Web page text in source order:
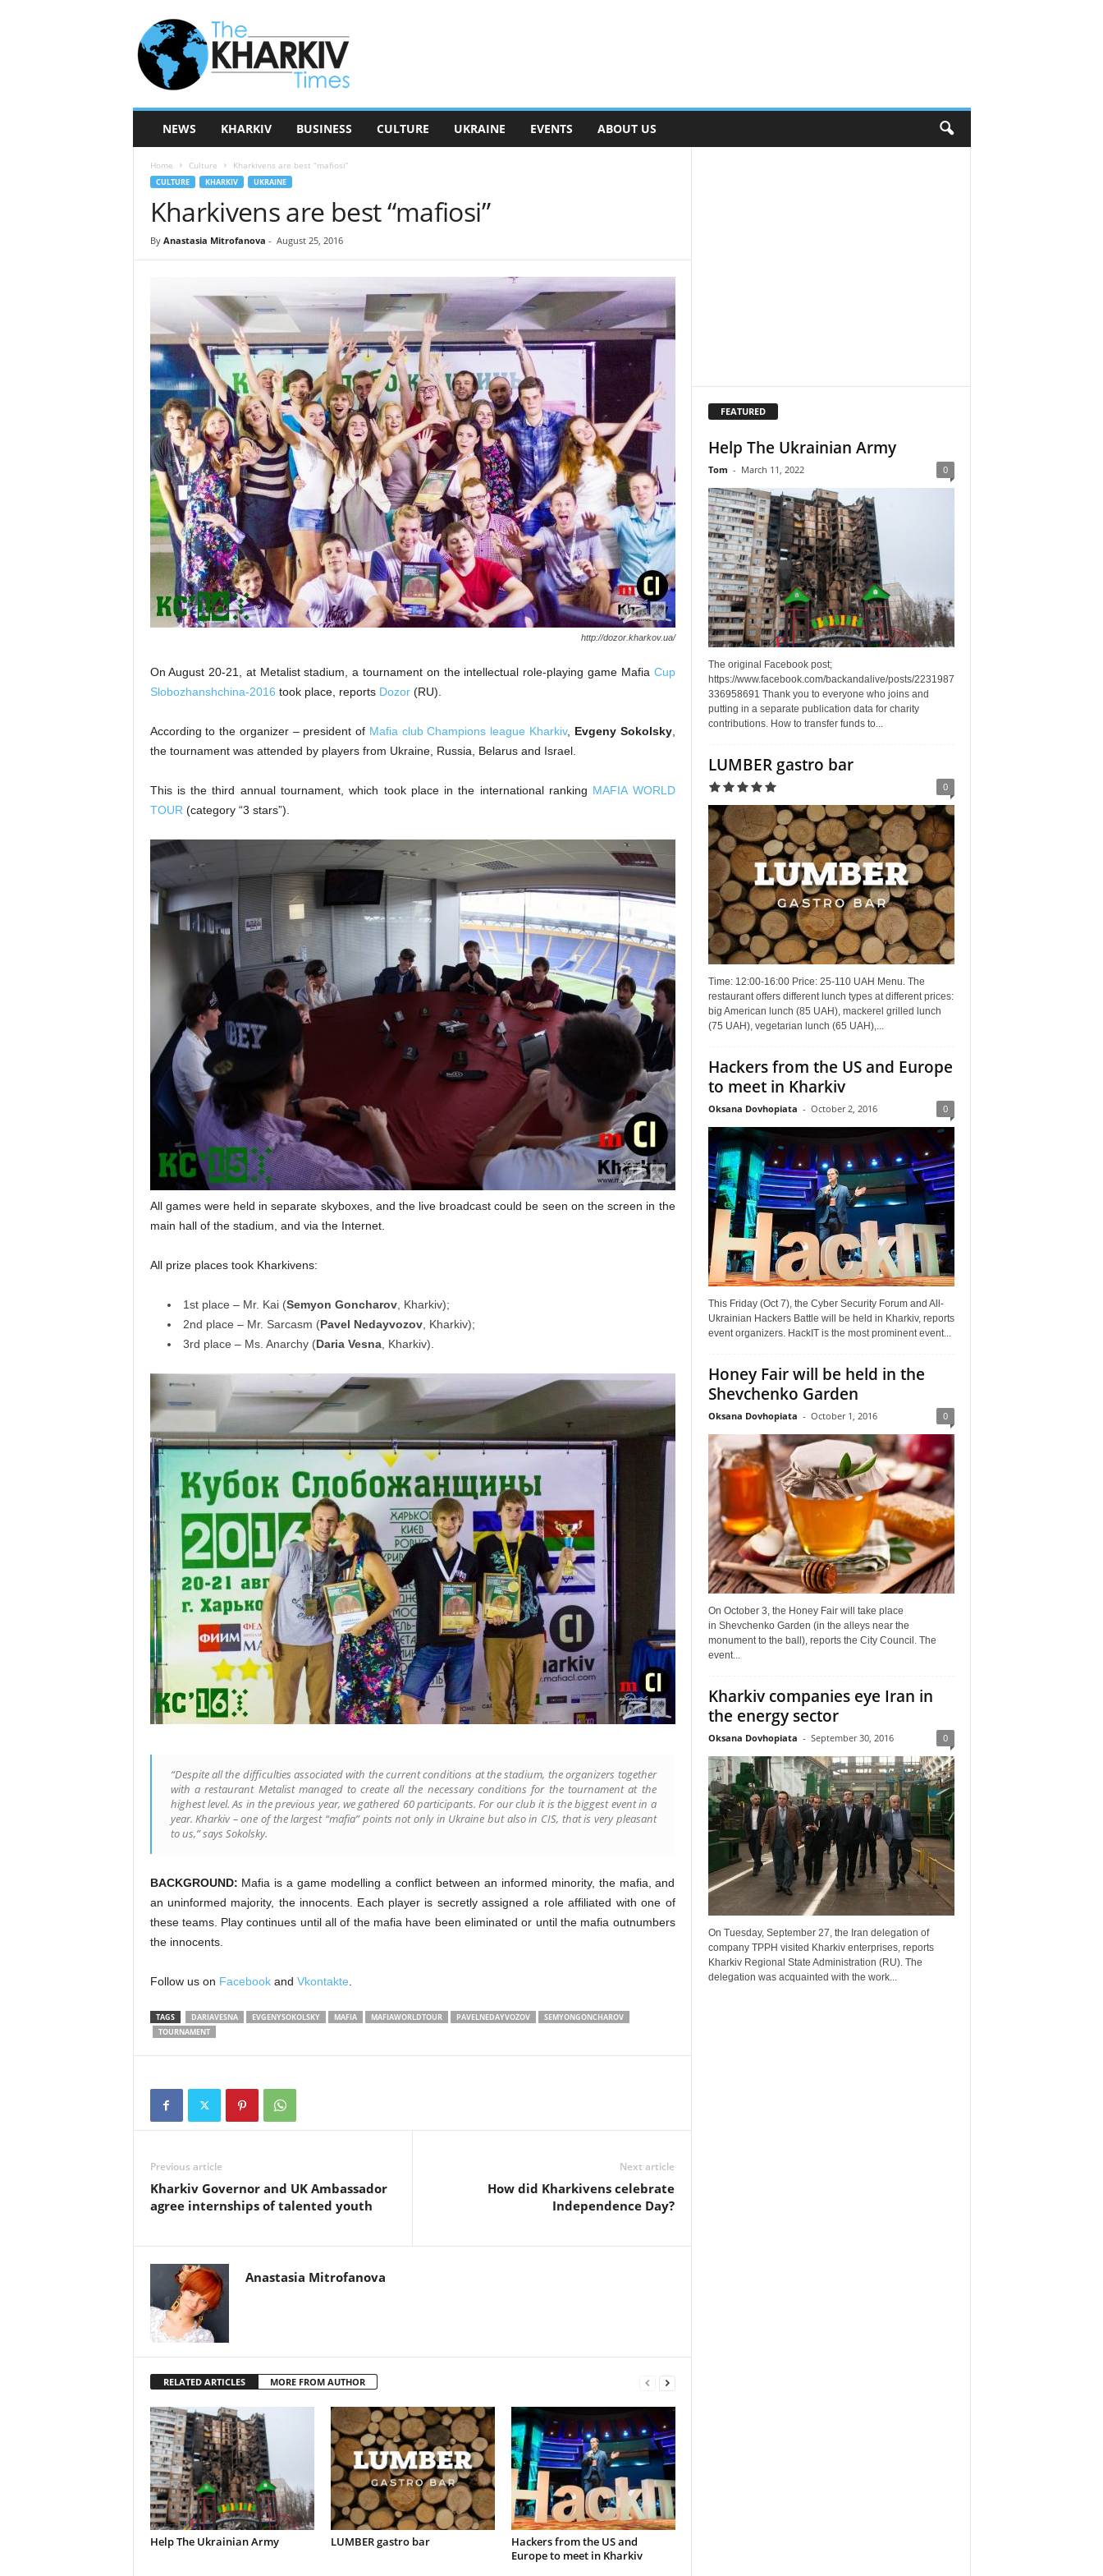
e
K
s
NEWS KHARKIV BUSINESS CULTURE UKRAINE EVENTS ABOUT US
Home Culture Kharkivens are best “mafiosi”
CULTURE KHARKIV UKRAINE
Kharkivens are best “mafiosi”
By Anastasia Mitrofanova - August 25, 2016
http://dozor.kharkov.ua/
On August 20-21, at Metalist stadium, a tournament on the intellectual role-playing game Mafia Cup
Slobozhanshchina-2016 took place, reports Dozor(RU).
According to the organizer – president of Mafia club Champions league Kharkiv, Evgeny Sokolsky,
the tournament was attended by players from Ukraine, Russia, Belarus and Israel.
This is the third annual tournament, which took place in the international ranking MAFIA WORLD
TOUR (category “3 stars”).
All games were held in separate skyboxes, and the live broadcast could be seen on the screen in the
main hall of the stadium, and via the Internet.
All prize places took Kharkivens:
1st place – Mr. Kai (Semyon Goncharov, Kharkiv);
2nd place – Mr. Sarcasm (Pavel Nedayvozov, Kharkiv);
3rd place – Ms. Anarchy (Daria Vesna, Kharkiv).
“Despite all the difficulties associated with the current conditions at the stadium, the organizers together
with a restaurant Metalist managed to create all the necessary conditions for the tournament at the
highest level. As in the previous year, we gathered 60 participants. For our club it is the biggest event in a
year. Kharkiv – one of the largest “mafia” points not only in Ukraine but also in CIS, that is very pleasant
to us,” says Sokolsky.
BACKGROUND: Mafia is a game modelling a conflict between an informed minority, the mafia, and
an uninformed majority, the innocents. Each player is secretly assigned a role affiliated with one of
these teams. Play continues until all of the mafia have been eliminated or until the mafia outnumbers
the innocents.
Follow us on Facebookand Vkontakte
TAGS DARIAVESNA EVGENYSOKOLSKY MAFIA MAFIAWORLDTOUR PAVELNEDAYVOZOV
SEMYONGONCHAROV
TOURNAMENT
Previous article
Kharkiv Governor and UK Ambassador
agree internships of talented youth
Next article
How did Kharkivens celebrate
Independence Day?
Anastasia Mitrofanova
RELATED ARTICLES MORE FROM AUTHOR
Help The Ukrainian Army LUMBER gastro bar
Hackers from the US and
Europe to meet in Kharkiv
FEATURED
Help The Ukrainian Army
Tom - March 11, 2022 0
The original Facebook post;
https://www.facebook.com/backandalive/posts/2231987
336958691 Thank you to everyone who joins and
putting in a separate publication data for charity
contributions. How to transfer funds to...
LUMBER gastro bar
0
Time: 12:00-16:00 Price: 25-110 UAH Menu. The
restaurant offers different lunch types at different prices:
big American lunch (85 UAH), mackerel grilled lunch
(75 UAH), vegetarian lunch (65 UAH),...
Hackers from the US and Europe
to meet in Kharkiv
Oksana Dovhopiata - October 2, 2016 0
This Friday (Oct 7), the Cyber Security Forum and All-
Ukrainian Hackers Battle will be held in Kharkiv, reports
event organizers. HackIT is the most prominent event...
Honey Fair will be held in the
Shevchenko Garden
Oksana Dovhopiata - October 1, 2016 0
On October 3, the Honey Fair will take place
in Shevchenko Garden (in the alleys near the
monument to the ball), reports the City Council. The
event...
Kharkiv companies eye Iran in
the energy sector
Oksana Dovhopiata - September 30, 2016 0
On Tuesday, September 27, the Iran delegation of
company TPPH visited Kharkiv enterprises, reports
Kharkiv Regional State Administration (RU). The
delegation was acquainted with the work...